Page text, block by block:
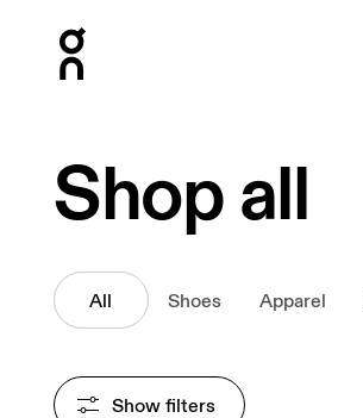
Shop all
All Shoes Apparel
Show filters